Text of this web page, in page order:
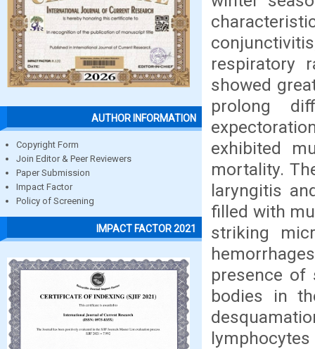
AUTHOR INFORMATION
Copyright Form
Join Editor & Peer Reviewers
Paper Submission
Impact Factor
Policy of Screening
IMPACT FACTOR 2021
respiratory
showed
prolong
exhibited
mortality.
laryngitis
filled with
striking
presence of
bodies in
lymphocytes